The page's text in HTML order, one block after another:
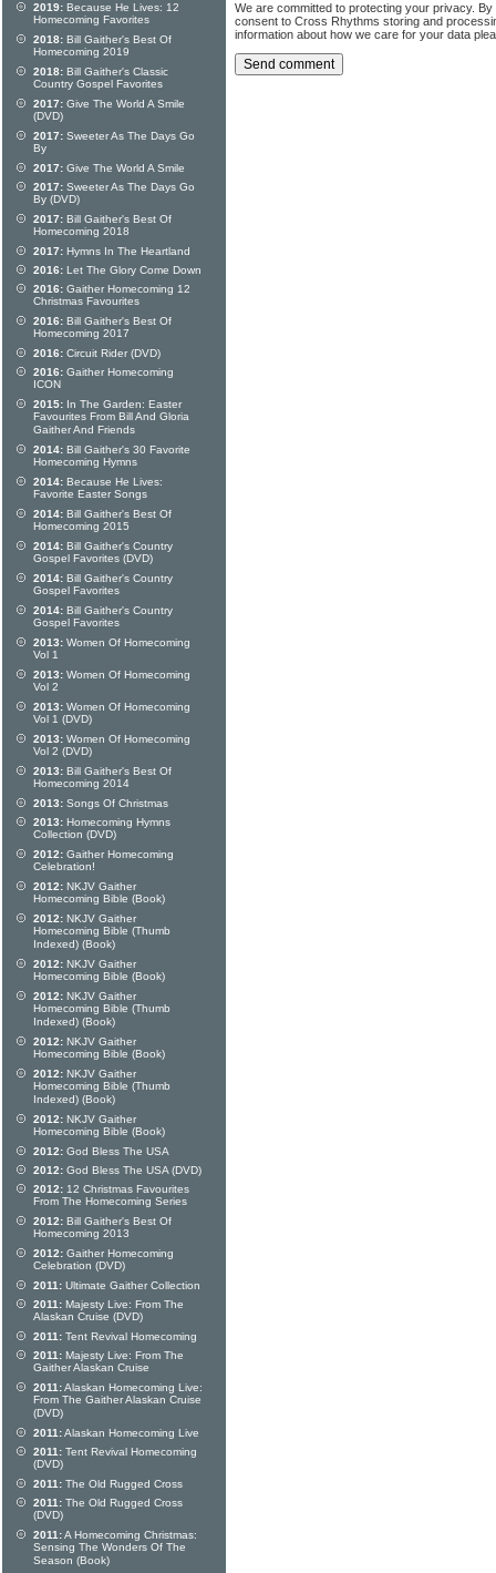
We are committed to protecting your privacy.
consent to Cross Rhythms storing and
information about how we care for your data
2019: Because He Lives: 12
Homecoming Favorites
2018: Bill Gaither's Best Of
Homecoming 2019
2018: Bill Gaither's Classic
Country Gospel Favorites
2017: Give The World A Smile
(DVD)
2017: Sweeter As The Days Go
By
2017: Give The World A Smile
2017: Sweeter As The Days Go
By (DVD)
2017: Bill Gaither's Best Of
Homecoming 2018
2017: Hymns In The Heartland
2016: Let The Glory Come Down
2016: Gaither Homecoming 12
Christmas Favourites
2016: Bill Gaither's Best Of
Homecoming 2017
2016: Circuit Rider (DVD)
2016: Gaither Homecoming
ICON
2015: In The Garden: Easter
Favourites From Bill And Gloria
Gaither And Friends
2014: Bill Gaither's 30 Favorite
Homecoming Hymns
2014: Because He Lives:
Favorite Easter Songs
2014: Bill Gaither's Best Of
Homecoming 2015
2014: Bill Gaither's Country
Gospel Favorites (DVD)
2014: Bill Gaither's Country
Gospel Favorites
2014: Bill Gaither's Country
Gospel Favorites
2013: Women Of Homecoming
Vol 1
2013: Women Of Homecoming
Vol 2
2013: Women Of Homecoming
Vol 1 (DVD)
2013: Women Of Homecoming
Vol 2 (DVD)
2013: Bill Gaither's Best Of
Homecoming 2014
2013: Songs Of Christmas
2013: Homecoming Hymns
Collection (DVD)
2012: Gaither Homecoming
Celebration!
2012: NKJV Gaither
Homecoming Bible (Book)
2012: NKJV Gaither
Homecoming Bible (Thumb
Indexed) (Book)
2012: NKJV Gaither
Homecoming Bible (Book)
2012: NKJV Gaither
Homecoming Bible (Thumb
Indexed) (Book)
2012: NKJV Gaither
Homecoming Bible (Book)
2012: NKJV Gaither
Homecoming Bible (Thumb
Indexed) (Book)
2012: NKJV Gaither
Homecoming Bible (Book)
2012: God Bless The USA
2012: God Bless The USA (DVD)
2012: 12 Christmas Favourites
From The Homecoming Series
2012: Bill Gaither's Best Of
Homecoming 2013
2012: Gaither Homecoming
Celebration (DVD)
2011: Ultimate Gaither Collection
2011: Majesty Live: From The
Alaskan Cruise (DVD)
2011: Tent Revival Homecoming
2011: Majesty Live: From The
Gaither Alaskan Cruise
2011:Alaskan Homecoming Live:
From The Gaither Alaskan Cruise
(DVD)
2011:Alaskan Homecoming Live
2011: Tent Revival Homecoming
(DVD)
2011: The Old Rugged Cross
2011: The Old Rugged Cross
(DVD)
2011:A Homecoming Christmas:
Sensing The Wonders Of The
Season (Book)